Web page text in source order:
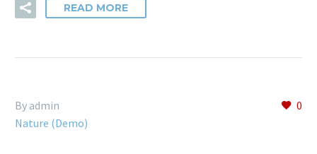
READ MORE
0
By admin
Nature (Demo)